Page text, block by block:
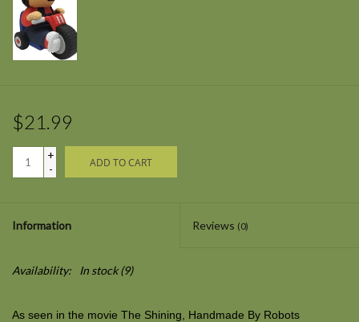
$21.99
+
-
ADD TO CART
Information Reviews (0)
Availability: In stock(9)
As seen in the movie The Shining, Handmade By Robots